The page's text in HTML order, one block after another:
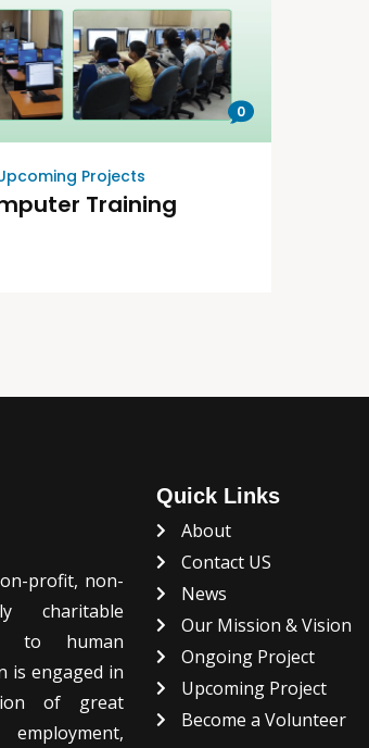
0
Projects
Training
profit, non-
charitable
to human
is engaged in
of great
Quick Links
About
Contact US
News
Our Mission & Vision
Ongoing Project
Upcoming Project
Become a Volunteer